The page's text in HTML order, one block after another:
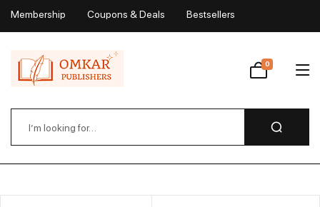
Membership Coupons & Deals Bestsellers
Wishlist
0